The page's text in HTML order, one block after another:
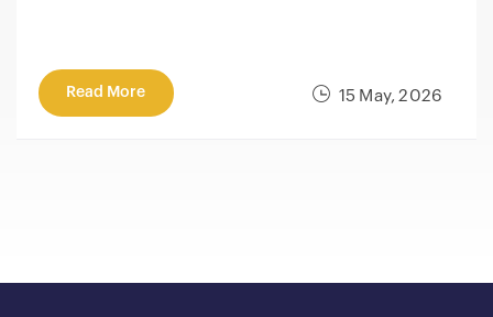
15 May, 2026
Read More